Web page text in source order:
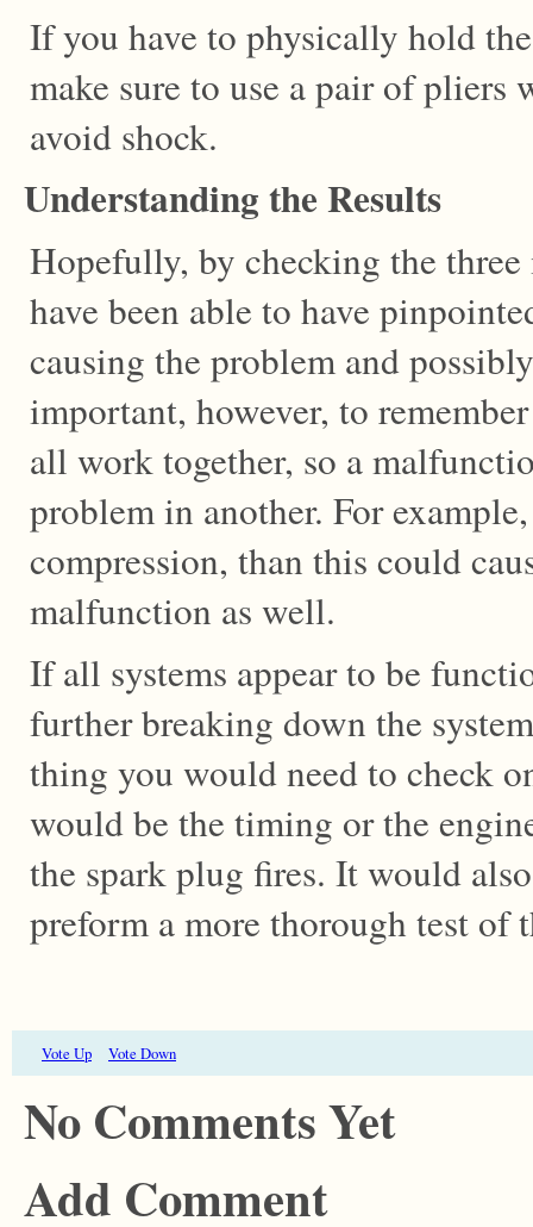
If you have to physically hold
make sure to use a pair of pliers
avoid shock.
Understanding the Results
Hopefully, by checking the
have been able to have
causing the problem and
important, however, to
all work together, so a
problem in another. For
compression, than this could
malfunction as well.
If all systems appear to be
further breaking down the
thing you would need to check
would be the timing or the
the spark plug fires. It would
preform a more thorough test of
Vote Up Vote Down
No Comments Yet
Add Comment